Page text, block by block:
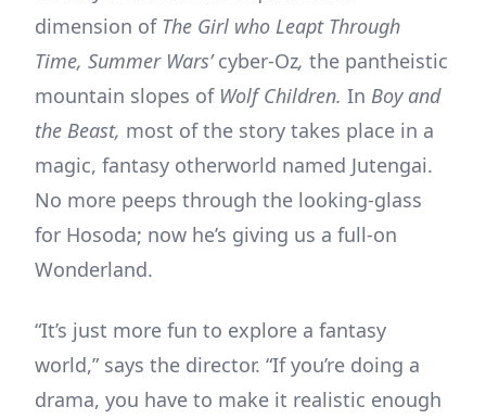
dimension of The Girl who Leapt Through
Time, Summer Wars’cyber-Oz, the pantheistic
mountain slopes of Wolf Children. In Boy and
the Beast, most of the story takes place in a
magic, fantasy otherworld named Jutengai.
No more peeps through the looking-glass
for Hosoda; now he’s giving us a full-on
Wonderland.
“It’s just more fun to explore a fantasy
world,” says the director. “If you’re doing a
drama, you have to make it realistic enough